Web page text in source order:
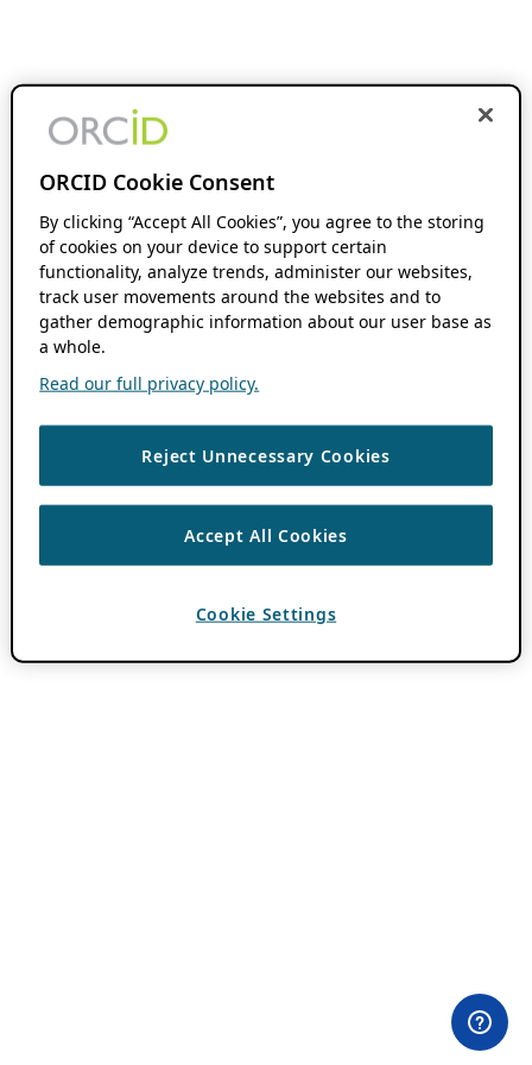
ORCID Cookie Consent
By clicking “Accept All Cookies”, you agree to the storing
of cookies on your device to support certain
functionality, analyze trends, administer our websites,
track user movements around the websites and to
gather demographic information about our user base as
a whole.
Read our full privacy policy.
Reject Unnecessary Cookies
Accept All Cookies
Cookie Settings